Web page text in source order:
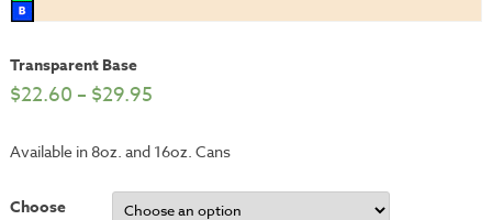
Transparent Base
$22.60 – $29.95
Available in 8oz. and 16oz. Cans
Choose